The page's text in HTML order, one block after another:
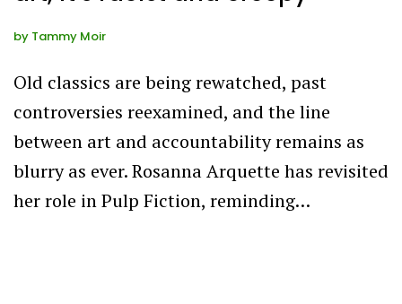
by Tammy Moir
Old classics are being rewatched, past
controversies reexamined, and the line
between art and accountability remains as
blurry as ever. Rosanna Arquette has revisited
her role in Pulp Fiction, reminding…